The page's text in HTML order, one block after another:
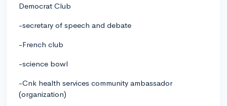
Democrat Club
-secretary of speech and debate
-French club
-science bowl
-Cnk health services community ambassador
(organization)